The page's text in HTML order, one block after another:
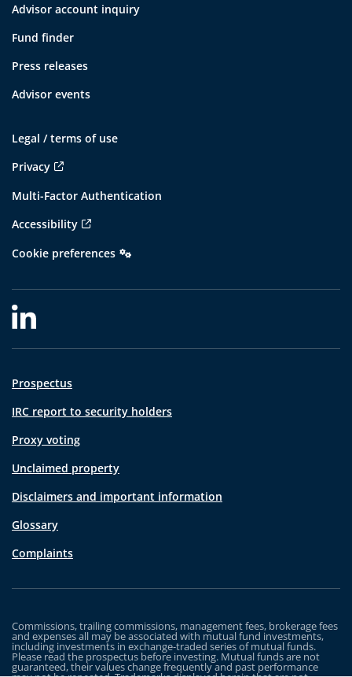
Advisor account inquiry
Fund finder
Press releases
Advisor events
Legal / terms of use
Privacy
Multi-Factor Authentication
Accessibility
Cookie preferences
Prospectus
IRC report to security holders
Proxy voting
Unclaimed property
Disclaimers and important information
Glossary
Complaints
Commissions, trailing commissions, management fees, brokerage fees
and expenses all may be associated with mutual fund investments,
including investments in exchange-traded series of mutual funds.
Please read the prospectus before investing. Mutual funds are not
guaranteed, their values change frequently and past performance